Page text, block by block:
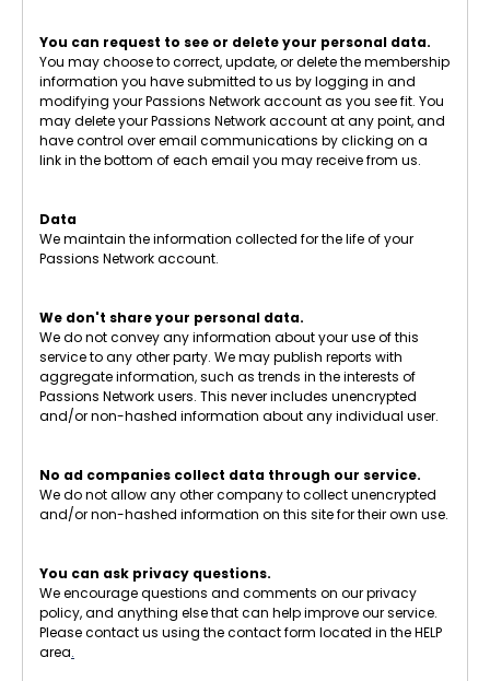
You can request to see or delete your personal data.
You may choose to correct, update, or delete the membership
information you have submitted to us by logging in and
modifying your Passions Network account as you see fit. You
may delete your Passions Network account at any point, and
have control over email communications by clicking on a
link in the bottom of each email you may receive from us.
Data
We maintain the information collected for the life of your
Passions Network account.
We don't share your personal data.
We do not convey any information about your use of this
service to any other party. We may publish reports with
aggregate information, such as trends in the interests of
Passions Network users. This never includes unencrypted
and/or non-hashed information about any individual user.
No ad companies collect data through our service.
We do not allow any other company to collect unencrypted
and/or non-hashed information on this site for their own use.
You can ask privacy questions.
We encourage questions and comments on our privacy
policy, and anything else that can help improve our service.
Please contact us using the contact form located in the HELP
area.